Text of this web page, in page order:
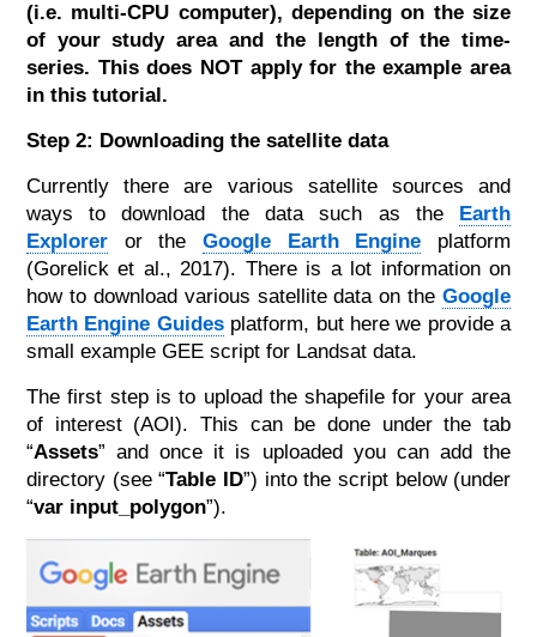
(i.e. multi-CPU computer), depending on the size
of your study area and the length of the time-
series. This does NOT apply for the example area
in this tutorial.
Step 2: Downloading the satellite data
Currently there are various satellite sources and
ways to download the data such as the
Earth
Exploreror the Google Earth Engine
platform
(Gorelick et al., 2017). There is a lot information on
how to download various satellite data on theGoogle
Earth Engine Guidesplatform, but here we provide a
small example GEE script for Landsat data.
The first step is to upload the shapefile for your area
of interest (AOI). This can be done under the tab
“Assets” and once it is uploaded you can add the
directory (see “Table ID”) into the script below (under
“var input_polygon”).